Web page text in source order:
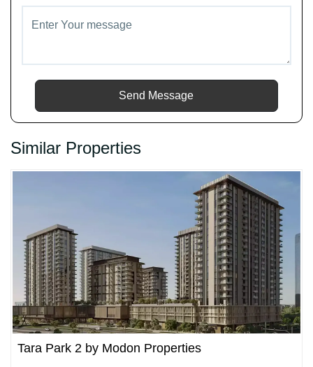
Send Message
Similar Properties
Tara Park 2 by Modon Properties